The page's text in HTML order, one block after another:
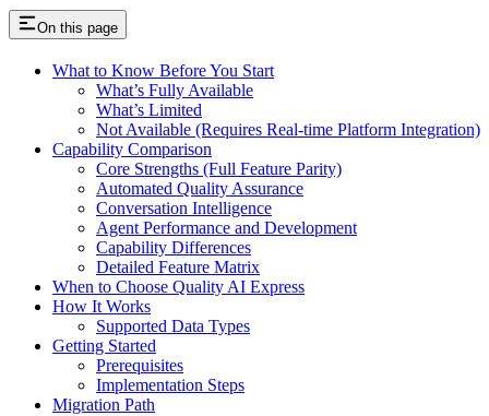
On this page
What to Know Before You Start
What’s Fully Available
What’s Limited
Not Available (Requires Real-time Platform Integration)
Capability Comparison
Core Strengths (Full Feature Parity)
Automated Quality Assurance
Conversation Intelligence
Agent Performance and Development
Capability Differences
Detailed Feature Matrix
When to Choose Quality AI Express
How It Works
Supported Data Types
Getting Started
Prerequisites
Implementation Steps
Migration Path